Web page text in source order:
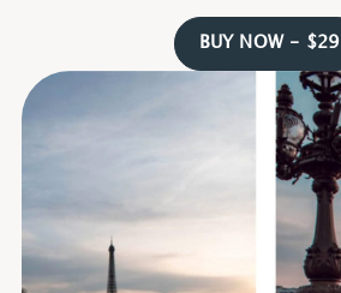
BUY NOW - $29